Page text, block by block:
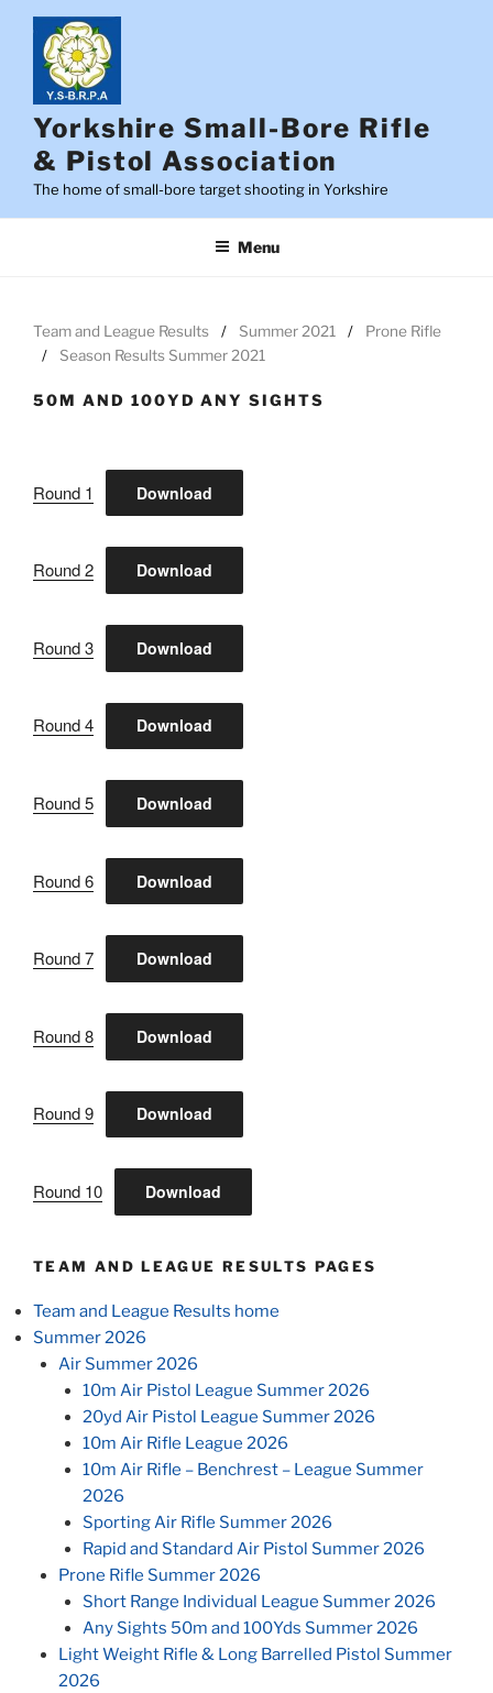
content
Yorkshire Small-Bore Rifle
& Pistol Association
The home of small-bore target shooting in Yorkshire
Menu
Team and League Results Summer 2021
Prone Rifle
Season Results Summer 2021
50M AND 100YD ANY SIGHTS
Round 1 Download
Round 2 Download
Round 3 Download
Round 4 Download
Round 5 Download
Round 6 Download
Round 7 Download
Round 8 Download
Round 9 Download
Round 10 Download
TEAM AND LEAGUE RESULTS PAGES
Team and League Results home
Summer 2026
Air Summer 2026
10m Air Pistol League Summer 2026
20yd Air Pistol League Summer 2026
10m Air Rifle League 2026
10m Air Rifle – Benchrest – League Summer
2026
Sporting Air Rifle Summer 2026
Rapid and Standard Air Pistol Summer 2026
Prone Rifle Summer 2026
Short Range Individual League Summer 2026
Any Sights 50m and 100Yds Summer 2026
Light Weight Rifle & Long Barrelled Pistol Summer
2026